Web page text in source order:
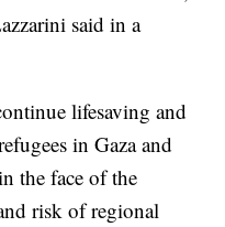
said in a
lifesaving and
in Gaza and
the face of the
risk of regional